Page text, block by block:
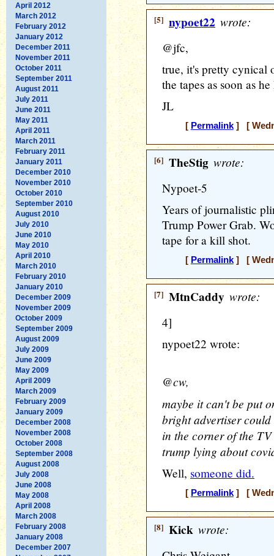
April 2012
March 2012
February 2012
January 2012
December 2011
November 2011
October 2011
September 2011
August 2011
July 2011
June 2011
May 2011
April 2011
March 2011
February 2011
January 2011
December 2010
November 2010
October 2010
September 2010
August 2010
July 2010
June 2010
May 2010
April 2010
March 2010
February 2010
January 2010
December 2009
November 2009
October 2009
September 2009
August 2009
July 2009
June 2009
May 2009
April 2009
March 2009
February 2009
January 2009
December 2008
November 2008
October 2008
September 2008
August 2008
July 2008
June 2008
May 2008
April 2008
March 2008
February 2008
January 2008
December 2007
[5] nypoet22 wrote:
@jfc,
true, it's pretty cynical
the tapes as soon as
JL
[ Permalink] [
[6] TheStig wrote:
Nypoet-5
Years of journalistic
Trump Power Grab.
tape for a kill shot.
[ Permalink] [
[7] MtnCaddy wrote:
4]
nypoet22 wrote:
@cw,
maybe it can't be put
bright advertiser
in the corner of the
trump lying about
Well, someone did.
[ Permalink] [
[8] Kick wrote: